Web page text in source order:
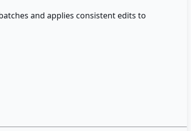
and applies consistent edits to